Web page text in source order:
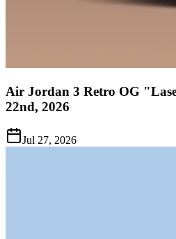
Air Jordan 3 Retro OG
22nd, 2026
Jul 27, 2026